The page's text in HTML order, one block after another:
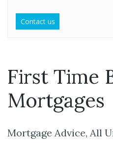
Contact us
First Time
Mortgages
Mortgage Advice, All